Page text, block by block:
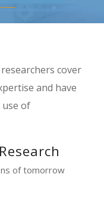
cover
and have
use of
of tomorrow